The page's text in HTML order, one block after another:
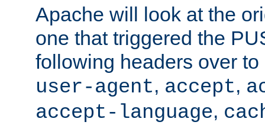
Apache will look at the
one that triggered the
following headers over
user-agent, accept,
accept-language,